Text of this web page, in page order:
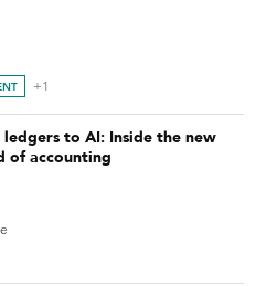
+1
ledgers to AI: Inside the new
of accounting